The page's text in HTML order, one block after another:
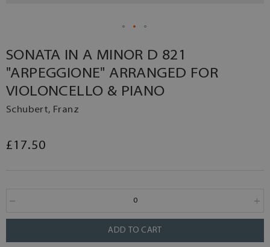
SONATA IN A MINOR D 821
"ARPEGGIONE" ARRANGED FOR
VIOLONCELLO & PIANO
Schubert, Franz
£17.50
ADD TO CART